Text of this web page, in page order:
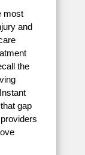
most
and
the
gap